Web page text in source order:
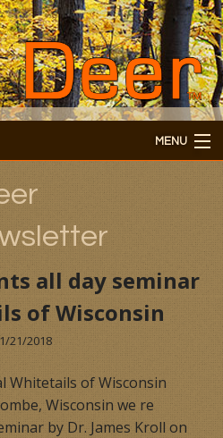
MENU
Login
all day seminar
of Wisconsin
21/2018
Whitetails of Wisconsin
Wisconsin we re
by Dr. James Kroll on